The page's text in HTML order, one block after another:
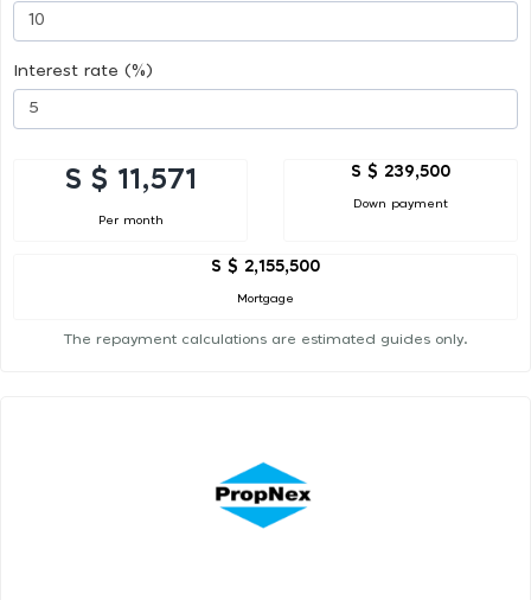
Interest rate (%)
S $ 11,571
Per month
S $ 239,500
Down payment
S $ 2,155,500
Mortgage
The repayment calculations are estimated guides only.